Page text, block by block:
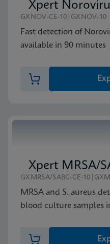
Xpert
GXNOV-CE-10|GXNOV-10
Fast detection of
available in 90 minutes
Xpert MRSA/
GXMRSA/SABC-CE-
MRSA and S. aureus
blood culture samples